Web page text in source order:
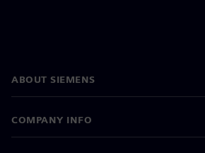
ABOUT SIEMENS
COMPANY INFO